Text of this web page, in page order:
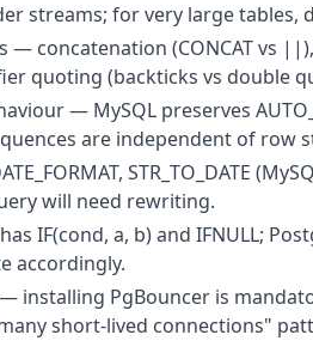
streams; for very large tables,
— concatenation (CONCAT vs
quoting (backticks vs double
— MySQL preserves
are independent of row
STR_TO_DATE
will need rewriting.
IF(cond, a, b) and IFNULL;
accordingly.
installing PgBouncer is
short-lived connections"